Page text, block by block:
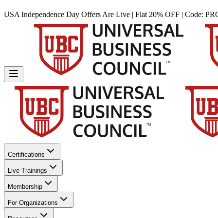
USA Independence Day Offers Are Live | Flat 20% OFF | Code:
Certifications
Live Trainings
Membership
For Organizations